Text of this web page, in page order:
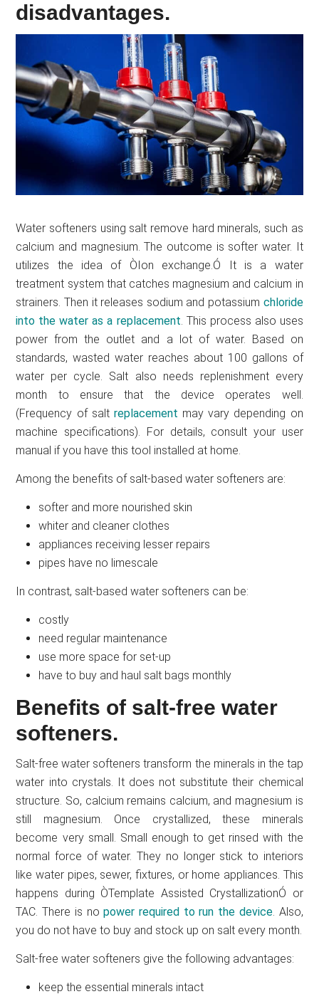
disadvantages.
Water softeners using salt remove hard minerals, such as
calcium and magnesium. The outcome is softer water. It
utilizes the idea of ÒIon exchange.Ó It is a water
treatment system that catches magnesium and calcium in
strainers. Then it releases sodium and potassium chloride
into the water as a replacement. This process also uses
power from the outlet and a lot of water. Based on
standards, wasted water reaches about 100 gallons of
water per cycle. Salt also needs replenishment every
month to ensure that the device operates well.
(Frequency of salt replacement may vary depending on
machine specifications). For details, consult your user
manual if you have this tool installed at home.
Among the benefits of salt-based water softeners are:
softer and more nourished skin
whiter and cleaner clothes
appliances receiving lesser repairs
pipes have no limescale
In contrast, salt-based water softeners can be:
costly
need regular maintenance
use more space for set-up
have to buy and haul salt bags monthly
Benefits of salt-free water
softeners.
Salt-free water softeners transform the minerals in the tap
water into crystals. It does not substitute their chemical
structure. So, calcium remains calcium, and magnesium is
still magnesium. Once crystallized, these minerals
become very small. Small enough to get rinsed with the
normal force of water. They no longer stick to interiors
like water pipes, sewer, fixtures, or home appliances. This
happens during ÒTemplate Assisted CrystallizationÓ or
TAC. There is nopower required to run the device. Also,
you do not have to buy and stock up on salt every month.
Salt-free water softeners give the following advantages:
keep the essential minerals intact